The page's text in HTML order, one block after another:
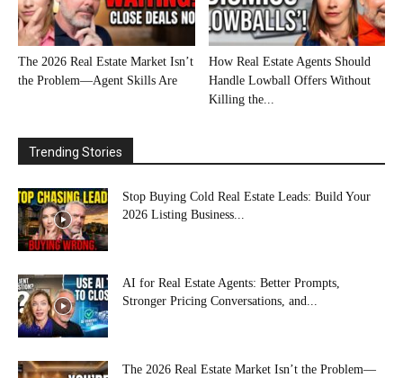
The 2026 Real Estate Market Isn’t
the Problem—Agent Skills Are
How Real Estate Agents Should
Handle Lowball Offers Without
Killing the...
Trending Stories
Stop Buying Cold Real Estate Leads: Build Your
2026 Listing Business...
AI for Real Estate Agents: Better Prompts,
Stronger Pricing Conversations, and...
The 2026 Real Estate Market Isn’t the Problem—